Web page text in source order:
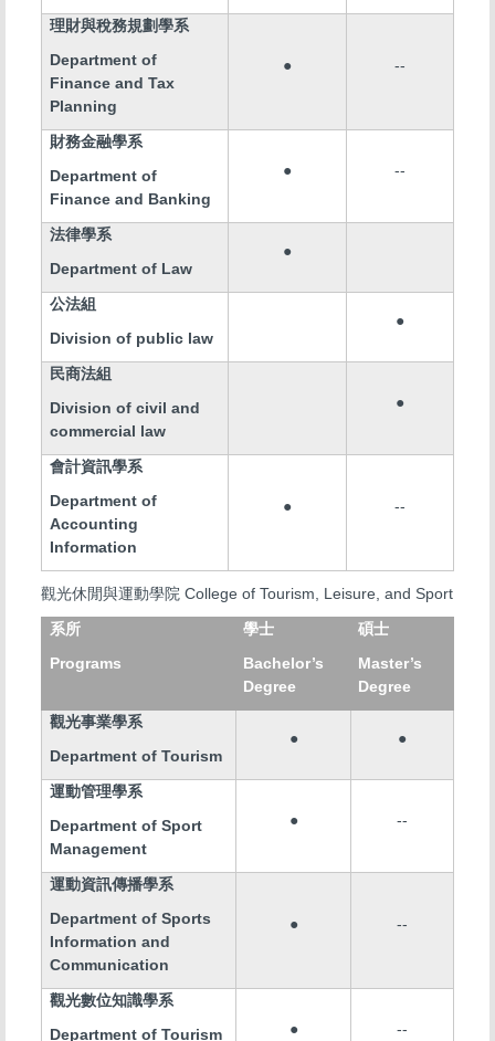
理財與稅務規劃學系
Department of
Finance and Tax
Planning
● --
財務金融學系
Department of
Finance and Banking
● --
法律學系
Department of Law
●
公法組
Division of public law
●
民商法組
Division of civil and
commercial law
●
會計資訊學系
Department of
Accounting
Information
● --
觀光休閒與運動學院 College of Tourism, Leisure, and Sport
系所
Programs
學士
Bachelor’s
Degree
碩士
Master’s
Degree
觀光事業學系
Department of Tourism
● ●
運動管理學系
Department of Sport
Management
● --
運動資訊傳播學系
Department of Sports
Information and
Communication
● --
觀光數位知識學系
Department of Tourism ● --